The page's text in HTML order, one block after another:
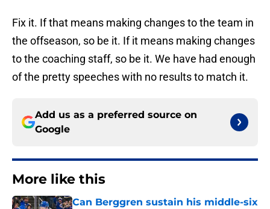
Fix it. If that means making changes to the team in
the offseason, so be it. If it means making changes
to the coaching staff, so be it. We have had enough
of the pretty speeches with no results to match it.
Add us as a preferred source on
Google
More like this
Can Berggren sustain his middle-six